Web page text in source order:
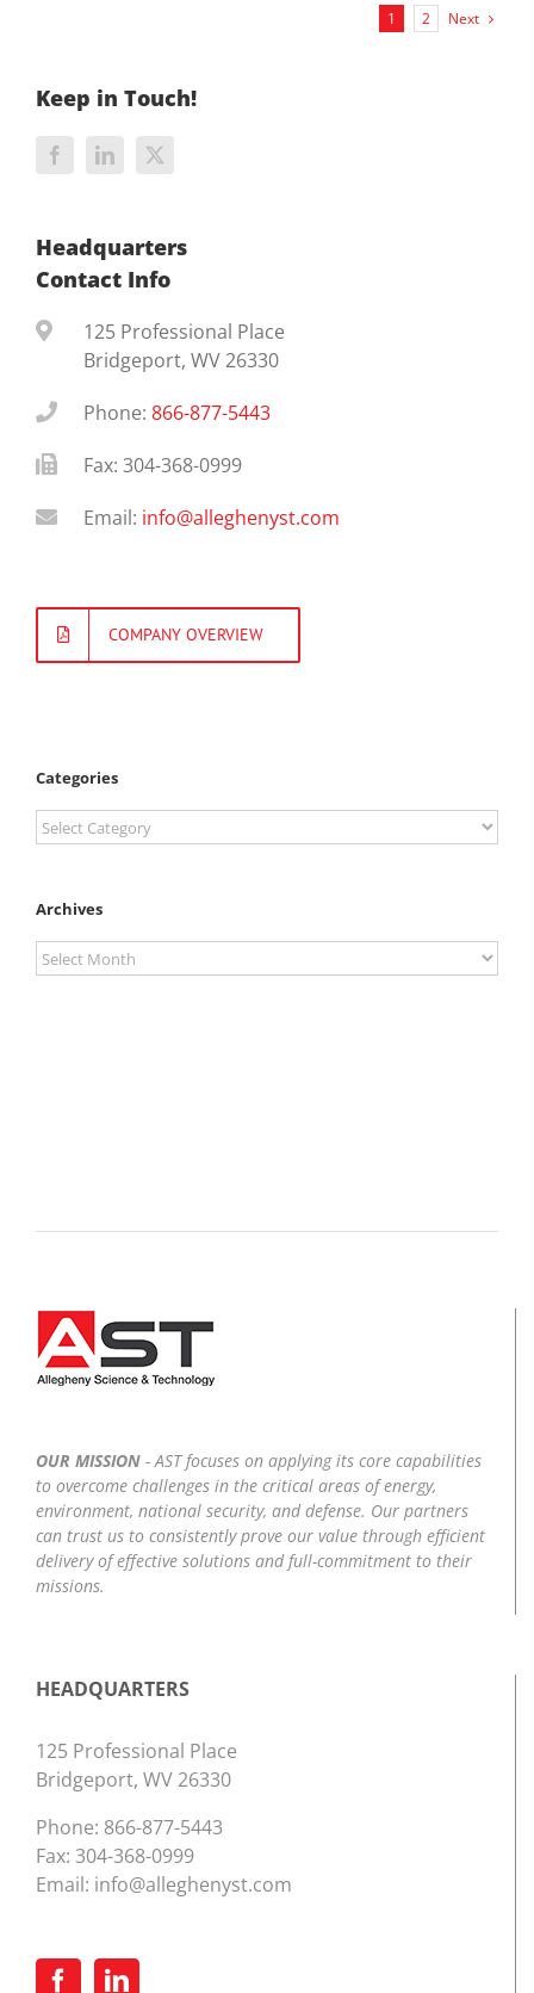
1 2 Next
Keep in Touch!
Headquarters
Contact Info
125 Professional Place
Bridgeport, WV 26330
Phone: 866-877-5443
Fax: 304-368-0999
Email: info@alleghenyst.com
COMPANY OVERVIEW
Categories
Categories
Archives
Archives
OUR MISSION - AST focuses on applying its core capabilities
to overcome challenges in the critical areas of energy,
environment, national security, and defense. Our partners
can trust us to consistently prove our value through efficient
delivery of effective solutions and full-commitment to their
missions.
HEADQUARTERS
125 Professional Place
Bridgeport, WV 26330
Phone: 866-877-5443
Fax: 304-368-0999
Email: info@alleghenyst.com